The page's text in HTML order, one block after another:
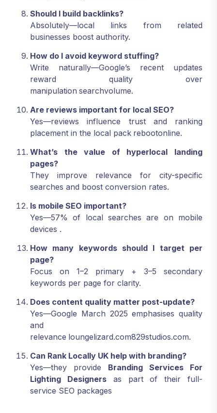
Should I build backlinks?
Absolutely—local links from related
businesses boost authority.
How do I avoid keyword stuffing?
Write naturally—Google’s recent updates
reward quality over
manipulation searchvolume.
Are reviews important for local SEO?
Yes—reviews influence trust and ranking
placement in the local pack rebootonline.
What’s the value of hyperlocal landing
pages?
They improve relevance for city-specific
searches and boost conversion rates.
Is mobile SEO important?
Yes—57% of local searches are on mobile
devices .
How many keywords should I target per
page?
Focus on 1–2 primary + 3–5 secondary
keywords per page for clarity.
Does content quality matter post-update?
Yes—Google March 2025 emphasises quality
and
relevance loungelizard.com829studios.com.
Can Rank Locally UK help with branding?
Yes—they provide Branding Services For
Lighting Designersas part of their full-
service SEO packages